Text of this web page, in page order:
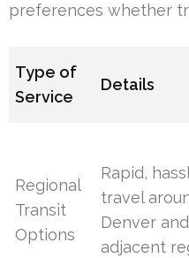
preferences whether
Type of
Service
Details
Regional
Transit
Options
Rapid,
travel
Denver and
adjacent